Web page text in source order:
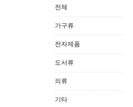
전체
가구류
전자제품
도서류
의류
기타